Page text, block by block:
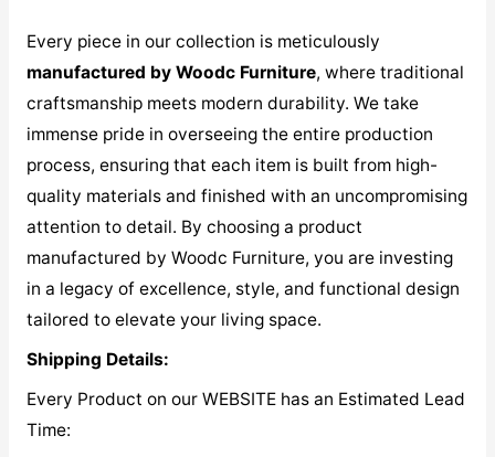
Every piece in our collection is meticulously
manufactured by Woodc Furniture, where traditional
craftsmanship meets modern durability. We take
immense pride in overseeing the entire production
process, ensuring that each item is built from high-
quality materials and finished with an uncompromising
attention to detail. By choosing a product
manufactured by Woodc Furniture, you are investing
in a legacy of excellence, style, and functional design
tailored to elevate your living space.
Shipping Details:
Every Product on our WEBSITE has an Estimated Lead
Time: